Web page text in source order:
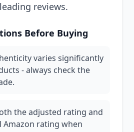
reviews.
Before Buying
varies significantly
- always check the
the adjusted rating and
Amazon rating when